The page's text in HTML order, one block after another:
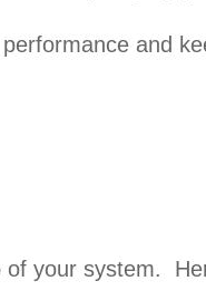
and
your system.